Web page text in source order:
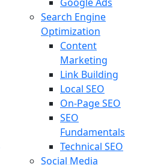
Search Engine
Optimization
Content
Marketing
Link Building
Local SEO
On-Page SEO
SEO
Fundamentals
Technical SEO
Social Media